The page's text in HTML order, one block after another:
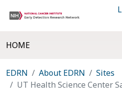
HOME
EDRN About EDRN
Sites
UT Health Science Center